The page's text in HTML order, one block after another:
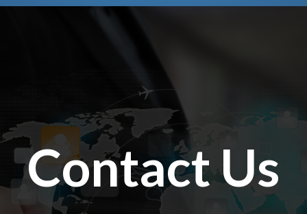
Contact Us